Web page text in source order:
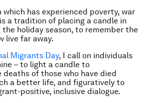
which has experienced poverty, war
a tradition of placing a candle in
holiday season, to remember the
live far away.
Migrants Day, I call on individuals
– to light a candle to
of those who have died
a better life, and figuratively to
positive, inclusive dialogue.